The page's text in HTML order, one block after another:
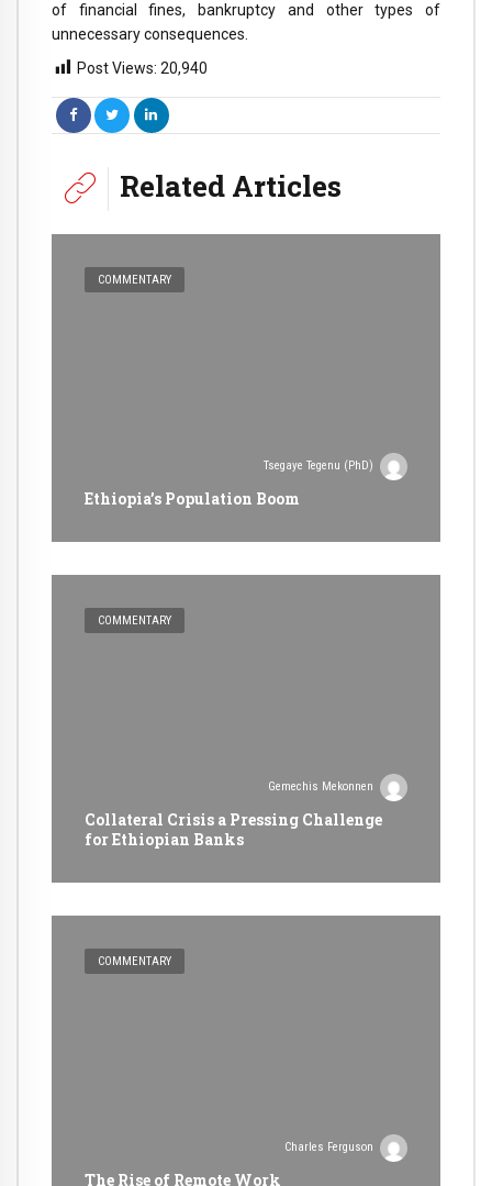
of financial fines, bankruptcy and other types of
unnecessary consequences.
Post Views: 20,940
Related Articles
COMMENTARY
Tsegaye Tegenu (PhD)
Ethiopia’s Population Boom
COMMENTARY
Gemechis Mekonnen
Collateral Crisis a Pressing Challenge
for Ethiopian Banks
COMMENTARY
Charles Ferguson
The Rise of Remote Work